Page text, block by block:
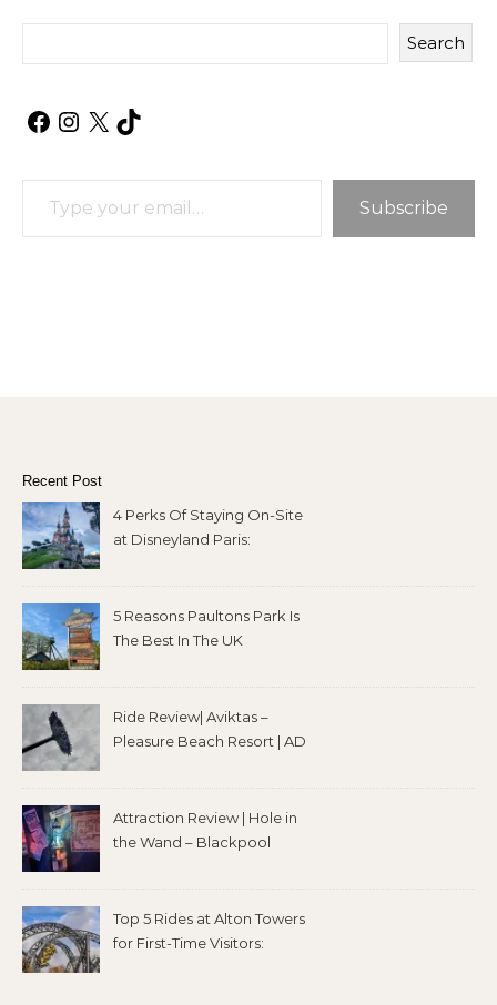
Search
Facebook
Instagram
X TikTok
Subscribe
Recent Post
4 Perks Of Staying On-Site
at Disneyland Paris:
5 Reasons Paultons Park Is
The Best In The UK
Ride Review| Aviktas –
Pleasure Beach Resort | AD
Attraction Review | Hole in
the Wand – Blackpool
Top 5 Rides at Alton Towers
for First-Time Visitors: